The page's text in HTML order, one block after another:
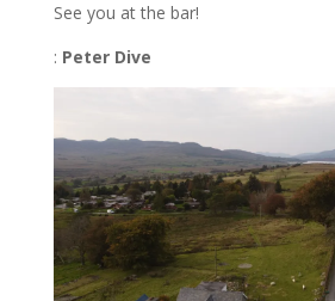
See you at the bar!
: Peter Dive